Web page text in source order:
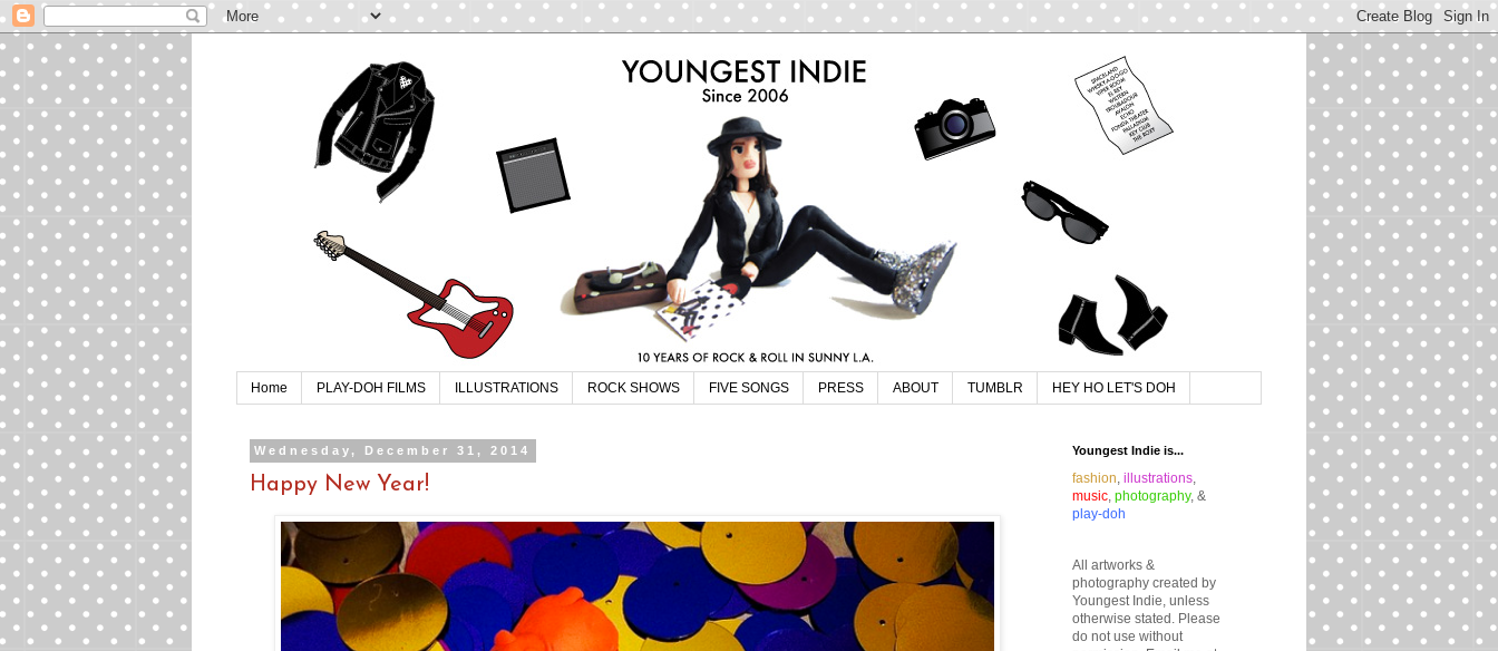
Home PLAY-DOH FILMS ILLUSTRATIONS ROCK SHOWS FIVE SONGS PRESS ABOUT TUMBLR HEY HO LET'S DOH
Wednesday, December 31, 2014
Happy New Year!
Youngest Indie is...
fashion, illustrations,
music, photography, &
play-doh
All artworks &
photography created by
Youngest Indie, unless
otherwise stated. Please
do not use without